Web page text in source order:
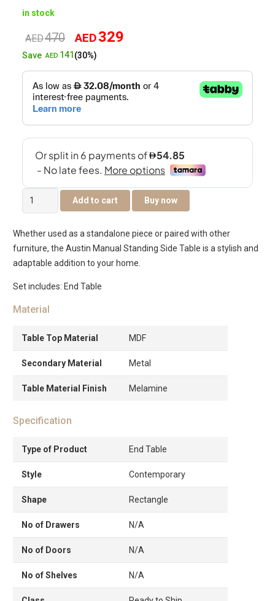
in stock
AED470
Original
price
AED470.
AED329
AED329.
SaveAED 141 (30%)
Austin
Manual
End
Table
quantity
Add to cart Buy now
Whether used as a standalone piece or paired with other
furniture, the Austin Manual Standing Side Table is a stylish and
adaptable addition to your home.
Set includes: End Table
Material
Table Top Material MDF
Secondary Material Metal
Table Material Finish Melamine
Specification
Type of Product End Table
Style Contemporary
Shape Rectangle
No of Drawers N/A
No of Doors N/A
No of Shelves N/A